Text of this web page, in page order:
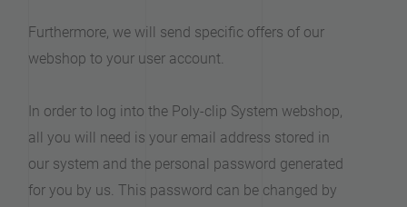
Furthermore, we will send specific offers of our
webshop to your user account.
In order to log into the Poly-clip System webshop,
all you will need is your email address stored in
our system and the personal password generated
for you by us. This password can be changed by